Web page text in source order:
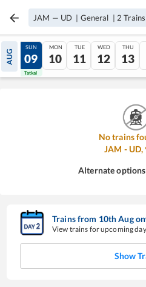
JAM — UD | General | 2 Trains
AUG
08
Tatkal
SUN
09
Tatkal
MON
10
TUE
11
WED
12
THU
13
No trains
JAM -UD,
Alternate
Trains from 10thAug
View trains for upcoming
Show